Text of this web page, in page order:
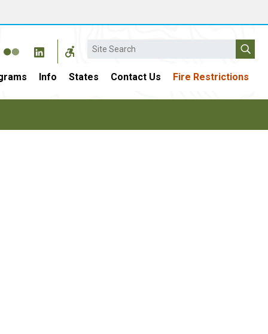
Search
Info States Contact Us Fire Restrictions